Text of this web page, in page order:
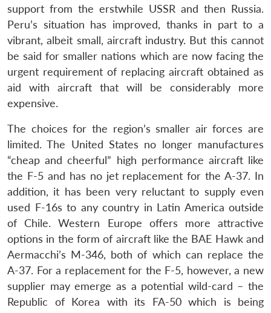
support from the erstwhile USSR and then Russia.
Peru’s situation has improved, thanks in part to a
vibrant, albeit small, aircraft industry. But this cannot
be said for smaller nations which are now facing the
urgent requirement of replacing aircraft obtained as
aid with aircraft that will be considerably more
expensive.
The choices for the region’s smaller air forces are
limited. The United States no longer manufactures
“cheap and cheerful” high performance aircraft like
the F-5 and has no jet replacement for the A-37. In
addition, it has been very reluctant to supply even
used F-16s to any country in Latin America outside
of Chile. Western Europe offers more attractive
options in the form of aircraft like the BAE Hawk and
Aermacchi’s M-346, both of which can replace the
A-37. For a replacement for the F-5, however, a new
supplier may emerge as a potential wild-card – the
Republic of Korea with its FA-50 which is being